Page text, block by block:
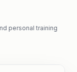
personal training